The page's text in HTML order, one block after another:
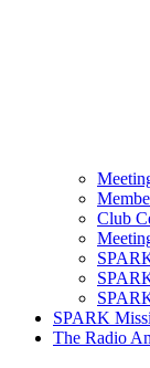
Club
SPARK
The Radio